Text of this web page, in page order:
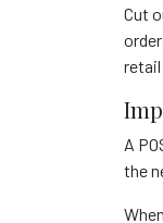
Cut
A
the